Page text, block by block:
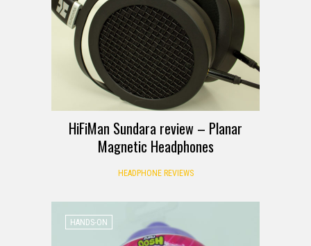
HiFiMan Sundara review – Planar
Magnetic Headphones
HEADPHONE REVIEWS
HANDS-ON